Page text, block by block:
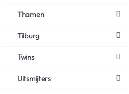
Thamen
Tilburg
Twins
Uitsmijters